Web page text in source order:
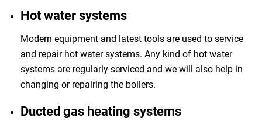
Hot water systems
Modern equipment and latest tools are used to service
and repair hot water systems. Any kind of hot water
systems are regularly serviced and we will also help in
changing or repairing the boilers.
Ducted gas heating systems